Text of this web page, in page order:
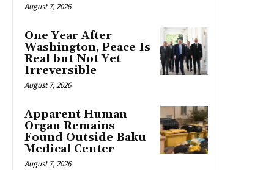
August 7, 2026
One Year After
Washington, Peace Is
Real but Not Yet
Irreversible
August 7, 2026
Apparent Human
Organ Remains
Found Outside Baku
Medical Center
August 7, 2026